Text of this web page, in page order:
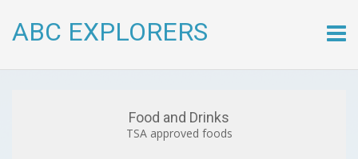
ABC EXPLORERS
to
Food and Drinks
TSA approved foods